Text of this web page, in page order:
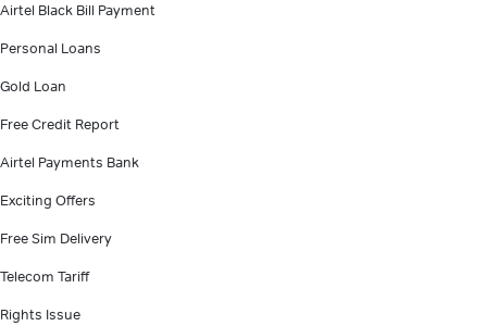
Airtel Black Bill Payment
Personal Loans
Gold Loan
Free Credit Report
Airtel Payments Bank
Exciting Offers
Free Sim Delivery
Telecom Tariff
Rights Issue